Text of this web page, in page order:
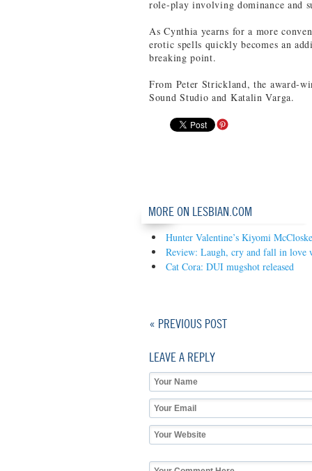
role-play involving dominance and
As Cynthia yearns for a more
erotic spells quickly becomes an
breaking point.
From Peter Strickland, the award-
Sound Studio and Katalin Varga.
MORE ON LESBIAN.COM
Hunter Valentine’s Kiyomi
Review: Laugh, cry and fall in love
Cat Cora: DUI mugshot released
« PREVIOUS POST
LEAVE A REPLY